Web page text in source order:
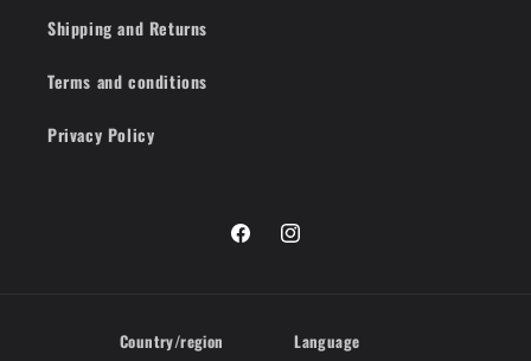
Shipping and Returns
Terms and conditions
Privacy Policy
FacebookInstagram
Country/region Language